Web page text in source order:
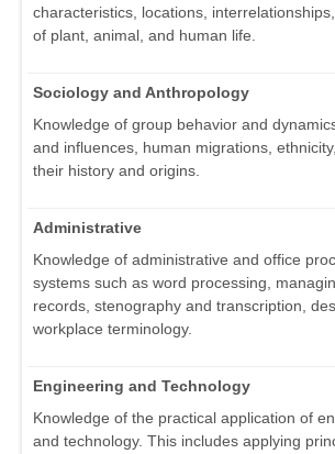
characteristics, locations,
of plant, animal, and human life.
Sociology and Anthropology
Knowledge of group behavior and
and influences, human migrations,
their history and origins.
Administrative
Knowledge of administrative and office
systems such as word processing,
records, stenography and transcription,
workplace terminology.
Engineering and Technology
Knowledge of the practical application of
and technology. This includes applying